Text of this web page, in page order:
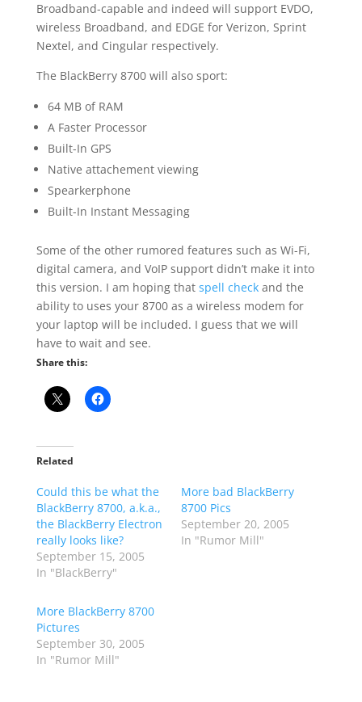
Broadband-capable and indeed will support EVDO,
wireless Broadband, and EDGE for Verizon, Sprint
Nextel, and Cingular respectively.
The BlackBerry 8700 will also sport:
64 MB of RAM
A Faster Processor
Built-In GPS
Native attachement viewing
Spearkerphone
Built-In Instant Messaging
Some of the other rumored features such as Wi-Fi,
digital camera, and VoIP support didn’t make it into
this version. I am hoping that spell checkand the
ability to uses your 8700 as a wireless modem for
your laptop will be included. I guess that we will
have to wait and see.
Share this:
Related
Could this be what the
BlackBerry 8700, a.k.a.,
the BlackBerry Electron
really looks like?
September 15, 2005
In "BlackBerry"
More bad BlackBerry
8700 Pics
September 20, 2005
In "Rumor Mill"
More BlackBerry 8700
Pictures
September 30, 2005
In "Rumor Mill"